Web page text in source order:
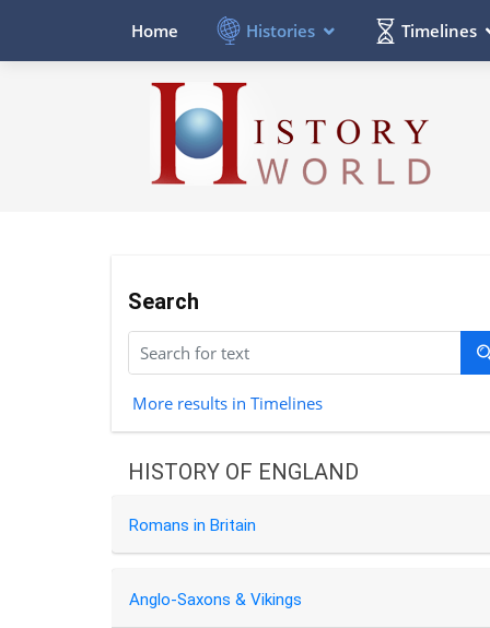
Home Histories Timelines
Search
More results in Timelines
HISTORY OF ENGLAND
Romans in Britain
Anglo-Saxons & Vikings